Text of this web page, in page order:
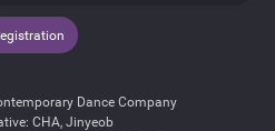
Dance Company
CHA, Jinyeob